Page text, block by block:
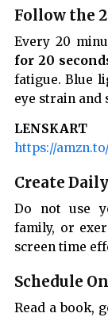
Follow the
Every 20
for 20
fatigue. Blue
eye strain and
https://
Create
Do not use
family, or
screen time
Schedule
Read a book,